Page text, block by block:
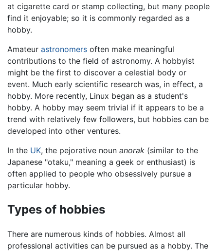
at cigarette card or stamp collecting, but many people
find it enjoyable; so it is commonly regarded as a
hobby.
Amateur astronomers often make meaningful
contributions to the field of astronomy. A hobbyist
might be the first to discover a celestial body or
event. Much early scientific research was, in effect, a
hobby. More recently, Linux began as a student's
hobby. A hobby may seem trivial if it appears to be a
trend with relatively few followers, but hobbies can be
developed into other ventures.
In the UK, the pejorative noun anorak (similar to the
Japanese "otaku," meaning a geek or enthusiast) is
often applied to people who obsessively pursue a
particular hobby.
Types of hobbies
There are numerous kinds of hobbies. Almost all
professional activities can be pursued as a hobby. The